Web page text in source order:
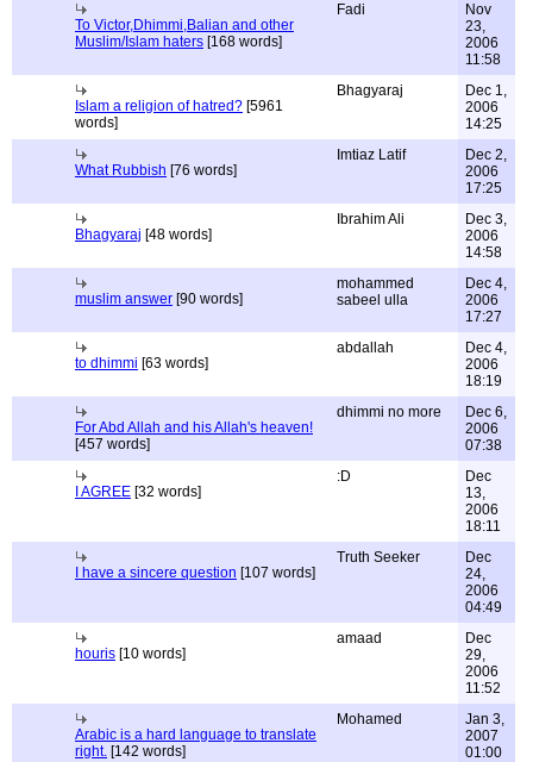
To Victor,Dhimmi,Balian and other
Muslim/Islam haters [168 words]
Fadi
Nov
23,
2006
11:58
Islam a religion of hatred? [5961
words]
Bhagyaraj
Dec 1,
2006
14:25
What Rubbish [76 words]
Imtiaz Latif
Dec 2,
2006
17:25
Bhagyaraj [48 words]
Ibrahim Ali
Dec 3,
2006
14:58
muslim answer [90 words]
mohammed
sabeel ulla
Dec 4,
2006
17:27
to dhimmi [63 words]
abdallah
Dec 4,
2006
18:19
For Abd Allah and his Allah's heaven!
[457 words]
dhimmi no more
Dec 6,
2006
07:38
I AGREE [32 words]
:D
Dec
13,
2006
18:11
I have a sincere question [107 words]
Truth Seeker
Dec
24,
2006
04:49
houris [10 words]
amaad
Dec
29,
2006
11:52
Arabic is a hard language to translate
right. [142 words]
Mohamed
Jan 3,
2007
01:00